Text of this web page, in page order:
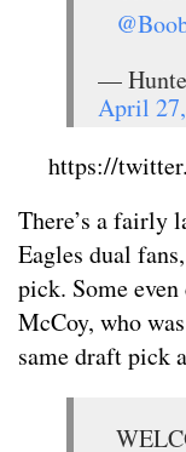
—
April
https://
There’s a fairly
Eagles dual
pick. Some
McCoy, who
same draft pick